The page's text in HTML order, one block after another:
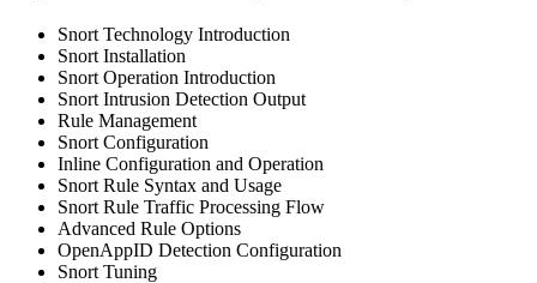
Snort Technology Introduction
Snort Installation
Snort Operation Introduction
Snort Intrusion Detection Output
Rule Management
Snort Configuration
Inline Configuration and Operation
Snort Rule Syntax and Usage
Snort Rule Traffic Processing Flow
Advanced Rule Options
OpenAppID Detection Configuration
Snort Tuning